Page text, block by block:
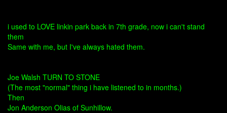
i used to LOVE linkin park back in 7th grade, now i can't stand
them
Same with me, but I've always hated them.
Joe Walsh TURN TO STONE
(The most "normal" thing i have listened to in months.)
Then
Jon Anderson Olias of Sunhillow.